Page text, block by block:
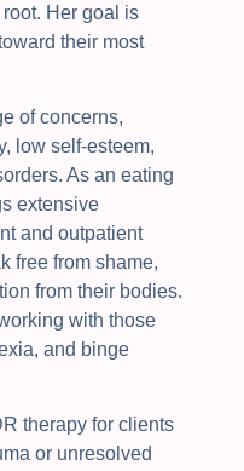
Her goal is
their most
of concerns,
low self-esteem,
As an eating
extensive
and outpatient
free from shame,
from their bodies.
with those
and binge
therapy for clients
or unresolved